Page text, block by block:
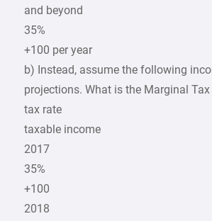
and beyond
35%
+100 per year
b) Instead, assume the following
projections. What is the Marginal
tax rate
taxable income
2017
35%
+100
2018